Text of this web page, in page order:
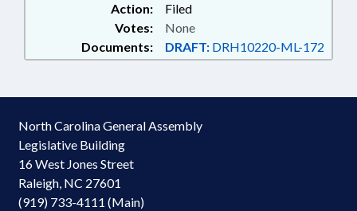
Action:
Filed
Documents: DRAFT: DRH10220-ML-172
Votes: None
North Carolina General Assembly
Legislative Building
16 West Jones Street
Raleigh, NC 27601
(919) 733-4111 (Main)